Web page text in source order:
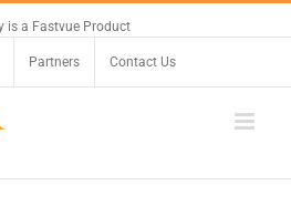
is a Fastvue Product
Partners Contact Us